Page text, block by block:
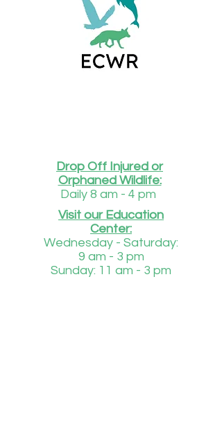
Drop Off Injured or
Orphaned Wildlife:
Daily 8 am - 4 pm
Visit our Education
Center:
Wednesday - Saturday:
9 am - 3 pm
Sunday: 11 am - 3 pm